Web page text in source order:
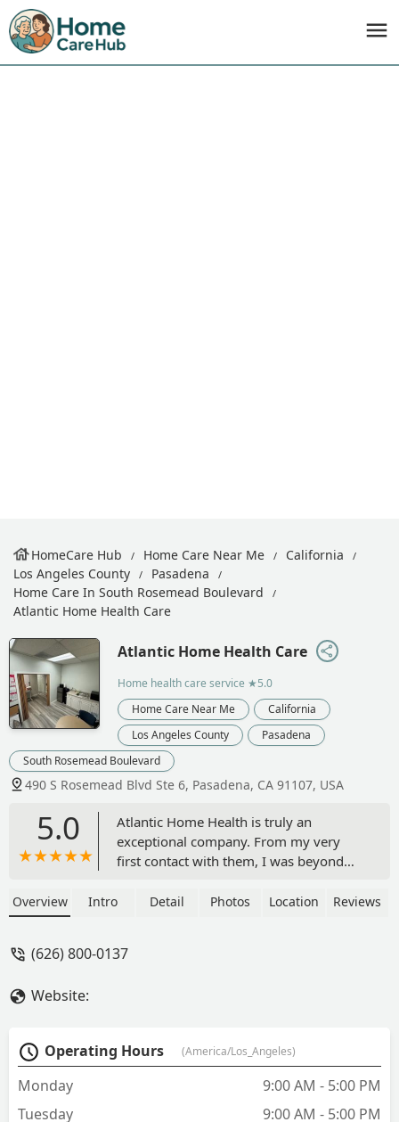
HomeCare Hub Home Care Near Me
California
Los Angeles County
Pasadena
Home Care In South Rosemead Boulevard
Atlantic Home Health Care
Atlantic Home Health Care
Home health care service ★5.0
Home Care Near Me
California
Los Angeles County
Pasadena
South Rosemead Boulevard
490 S Rosemead Blvd Ste 6, Pasadena, CA 91107, USA
5.0
Atlantic Home Health is truly an
exceptional company. From my very
first contact with them, I was beyond
and genuinely caring toward both
of care provided to patients is excellent.
consistent follow-through alongside
providers. I am so grateful for every
employee I’ve had the pleasure of
speaking with. Highly recommend! -
Overview Intro Detail Photos Location Reviews
(626) 800-0137
Website:
Operating Hours (America/Los_Angeles)
Monday
9:00 AM - 5:00 PM
Tuesday
9:00 AM - 5:00 PM